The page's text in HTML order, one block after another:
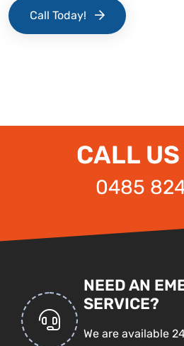
Call Today!
CALL US
0485
NEED AN
SERVICE?
We are available